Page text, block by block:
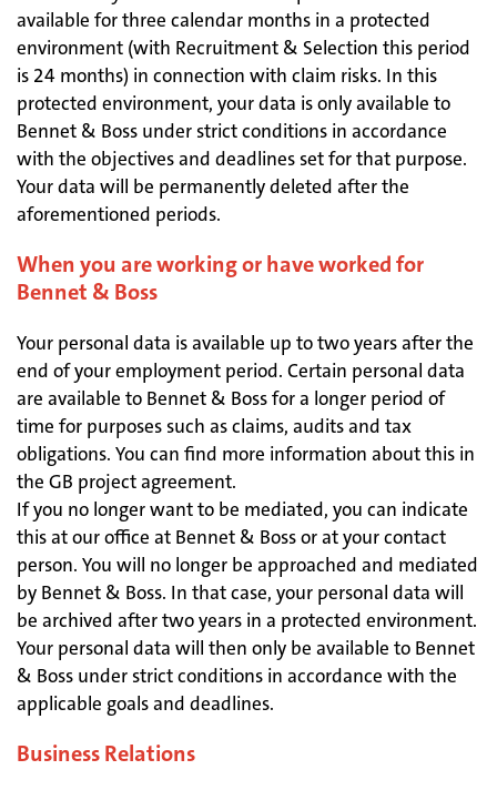
available for three calendar months in a protected
environment (with Recruitment & Selection this period
is 24 months) in connection with claim risks. In this
protected environment, your data is only available to
Bennet & Boss under strict conditions in accordance
with the objectives and deadlines set for that purpose.
Your data will be permanently deleted after the
aforementioned periods.
When you are working or have worked for
Bennet & Boss
Your personal data is available up to two years after the
end of your employment period. Certain personal data
are available to Bennet & Boss for a longer period of
time for purposes such as claims, audits and tax
obligations. You can find more information about this in
the GB project agreement.
If you no longer want to be mediated, you can indicate
this at our office at Bennet & Boss or at your contact
person. You will no longer be approached and mediated
by Bennet & Boss. In that case, your personal data will
be archived after two years in a protected environment.
Your personal data will then only be available to Bennet
& Boss under strict conditions in accordance with the
applicable goals and deadlines.
Business Relations